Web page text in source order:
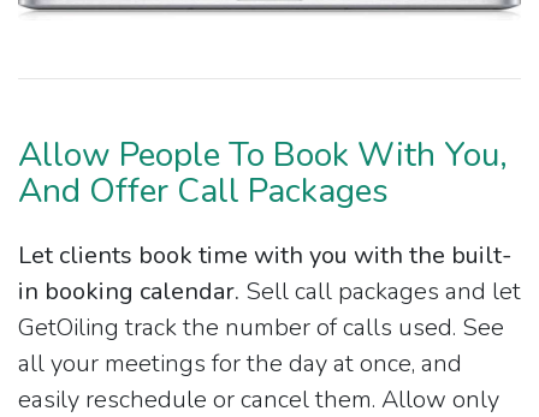
Allow People To Book With You,
And Offer Call Packages
Let clients book time with you with the built-
in booking calendar. Sell call packages and let
GetOiling track the number of calls used. See
all your meetings for the day at once, and
easily reschedule or cancel them. Allow only